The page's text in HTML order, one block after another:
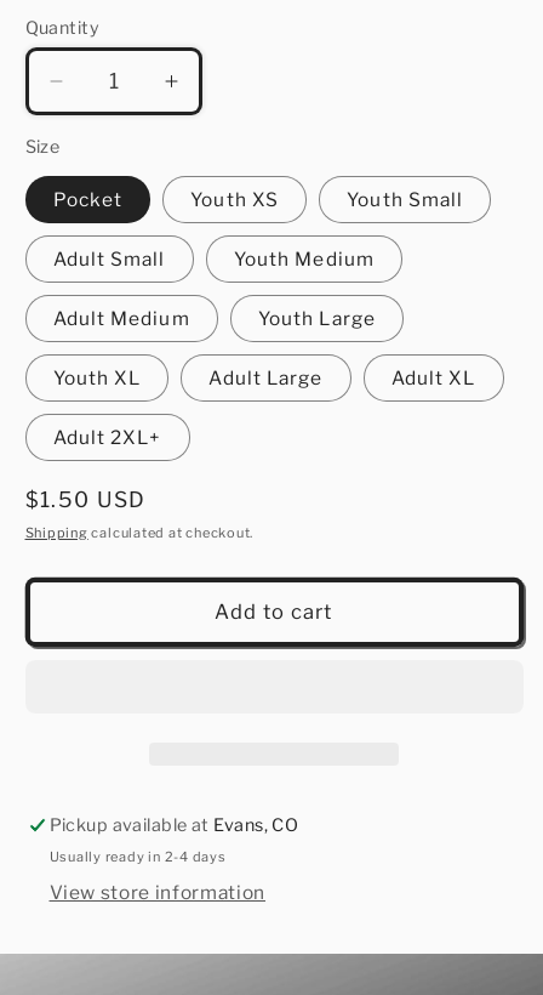
Quantity
Quantity
Decrease
quantity
for
Arkansas
Increase
quantity
Arkansas
Size
Pocket Youth XS Youth Small
Adult Small Youth Medium
Adult Medium Youth Large
Youth XL Adult Large Adult XL
Adult 2XL+
Regular
price
$1.50 USD
Shipping calculated at checkout.
Add to cart
Pickup available at Evans, CO
Usually ready in 2-4 days
View store information